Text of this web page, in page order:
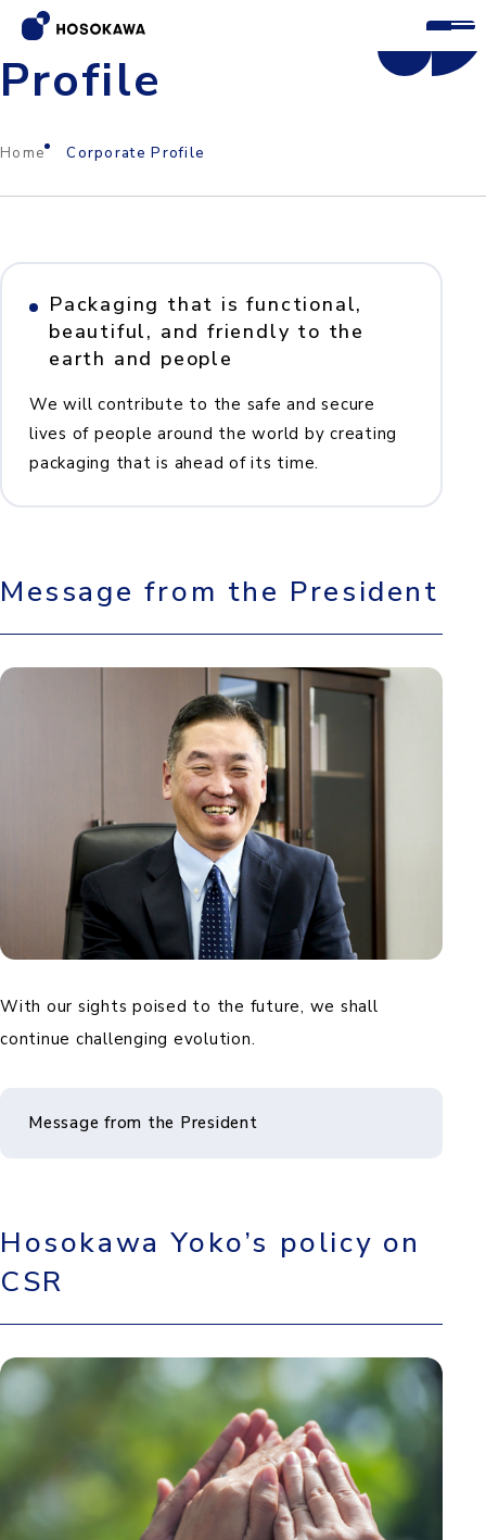
Corporate
Profile
Home Corporate Profile
Packaging that is functional,
beautiful, and friendly to the
earth and people
We will contribute to the safe and secure
lives of people around the world by creating
packaging that is ahead of its time.
Message from the President
With our sights poised to the future, we shall
continue challenging evolution.
Message from the President
Hosokawa Yoko’s policy on
CSR